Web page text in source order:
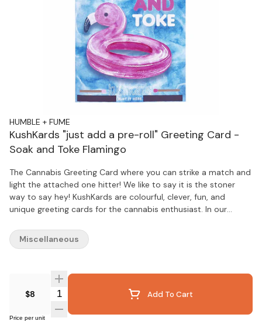
HUMBLE + FUME
KushKards "just add a pre-roll" Greeting Card -
Soak and Toke Flamingo
The Cannabis Greeting Card where you can strike a match and
light the attached one hitter! We like to say it is the stoner
way to say hey! KushKards are colourful, clever, fun, and
unique greeting cards for the cannabis enthusiast. In our
appreciation for thoughtful handwritten tokens of love and
appreciation, making KushKards the perfect present.
unique spot on each card to insert a pre-rolled item of your
choosing and a complimentary match striker located on the
bottom (that can be repeatedly used, by the way). The
$8 Quantity Selector Add To Cart
Price per unit
Miscellaneous